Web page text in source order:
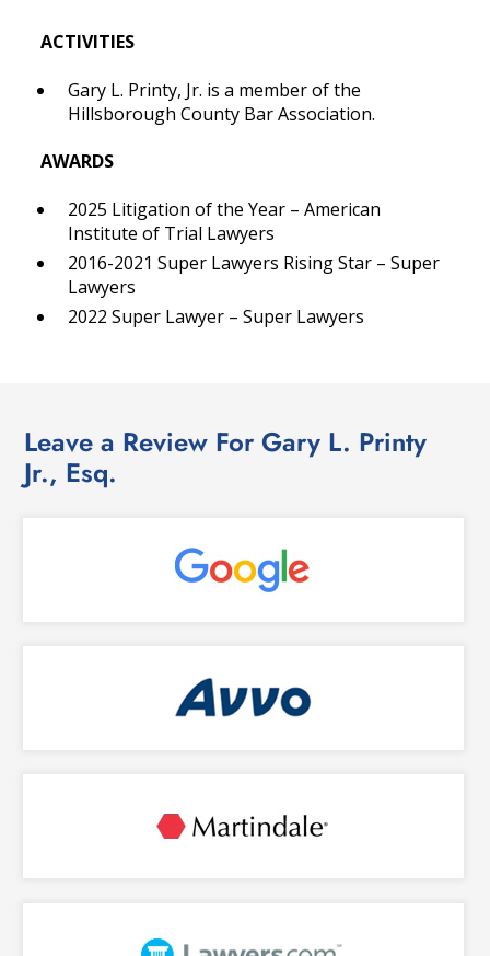
ACTIVITIES
Gary L. Printy, Jr. is a member of the
Hillsborough County Bar Association.
AWARDS
2025 Litigation of the Year – American
Institute of Trial Lawyers
2016-2021 Super Lawyers Rising Star – Super
Lawyers
2022 Super Lawyer – Super Lawyers
Leave a Review For Gary L. Printy
Jr., Esq.